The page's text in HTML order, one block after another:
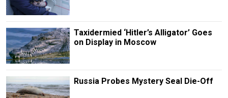
Taxidermied ‘Hitler’s Alligator’ Goes
on Display in Moscow
Russia Probes Mystery Seal Die-Off